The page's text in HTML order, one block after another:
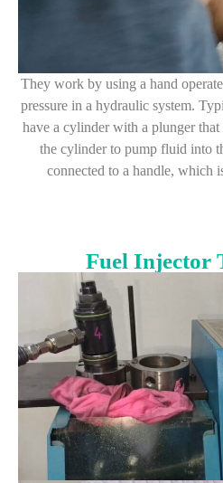
They work by using a hand
pressure in a hydraulic system.
have a cylinder with a plunger
the cylinder to pump fluid into
connected to a handle, which
Fuel Injector